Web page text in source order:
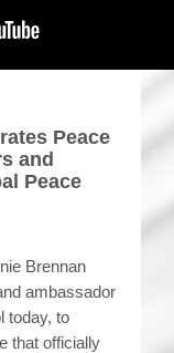
Peace
and
Peace
Brennan
ambassador
today, to
that officially